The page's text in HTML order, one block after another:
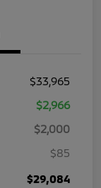
$33,965
$2,966
$2,000
$85
$29,084